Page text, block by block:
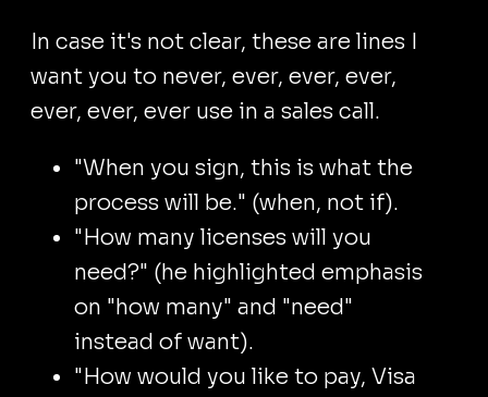
In case it's not clear, these are lines I
want you to never, ever, ever, ever,
ever, ever, ever use in a sales call.
"When you sign, this is what the
process will be." (when, not if).
"How many licenses will you
need?" (he highlighted emphasis
on "how many" and "need"
instead of want).
"How would you like to pay, Visa